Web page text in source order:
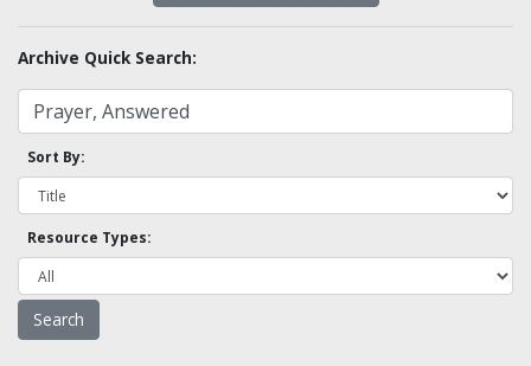
Archive Quick Search:
Sort By:
Resource Types: